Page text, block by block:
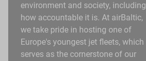
environment and society, including
how accountable it is. At airBaltic,
we take pride in hosting one of
Europe's youngest jet fleets, which
serves as the cornerstone of our